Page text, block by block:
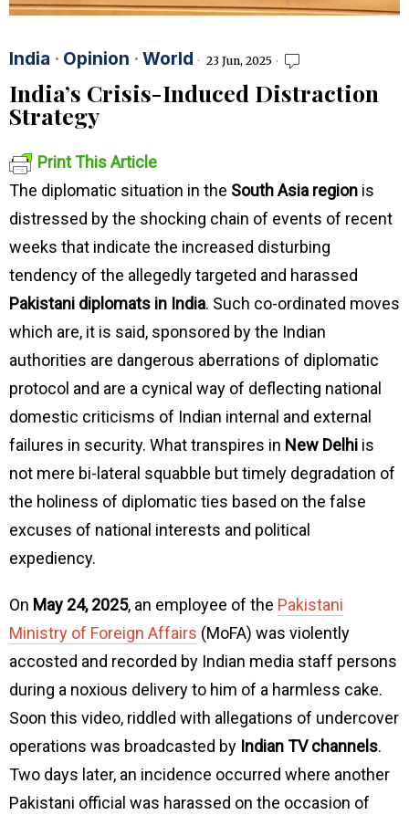
India · Opinion · World 23 Jun, 2025
India’s Crisis-Induced Distraction
Strategy
Print This Article
The diplomatic situation in the South Asia region is
distressed by the shocking chain of events of recent
weeks that indicate the increased disturbing
tendency of the allegedly targeted and harassed
Pakistani diplomats in India. Such co-ordinated moves
which are, it is said, sponsored by the Indian
authorities are dangerous aberrations of diplomatic
protocol and are a cynical way of deflecting national
domestic criticisms of Indian internal and external
failures in security. What transpires in New Delhi is
not mere bi-lateral squabble but timely degradation of
the holiness of diplomatic ties based on the false
excuses of national interests and political
expediency.
On May 24, 2025, an employee of the Pakistani
Ministry of Foreign Affairs (MoFA) was violently
accosted and recorded by Indian media staff persons
during a noxious delivery to him of a harmless cake.
Soon this video, riddled with allegations of undercover
operations was broadcasted by Indian TV channels.
Two days later, an incidence occurred where another
Pakistani official was harassed on the occasion of